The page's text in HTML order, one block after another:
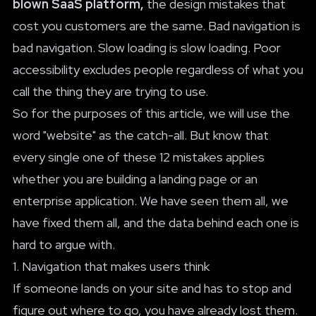
blown SaaS platform, the design mistakes that
cost you customers are the same. Bad navigation is
bad navigation. Slow loading is slow loading. Poor
accessibility excludes people regardless of what you
call the thing they are trying to use.
So for the purposes of this article, we will use the
word "website" as the catch-all. But know that
every single one of these 12 mistakes applies
whether you are building a landing page or an
enterprise application. We have seen them all, we
have fixed them all, and the data behind each one is
hard to argue with.
1. Navigation that makes users think
If someone lands on your site and has to stop and
figure out where to go, you have already lost them.